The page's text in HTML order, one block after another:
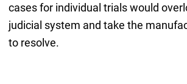
cases for individual trials would
judicial system and take the
to resolve.